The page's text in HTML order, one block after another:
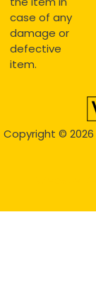
case of any
damage or
defective
item.
Copyright © 2026